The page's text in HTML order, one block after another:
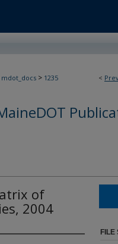
<
mdot_docs > 1235
of
2004
FILE